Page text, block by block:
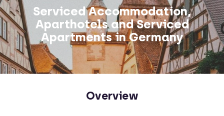
Serviced Accommodation,
Aparthotels and Serviced
Apartments in Germany
Overview